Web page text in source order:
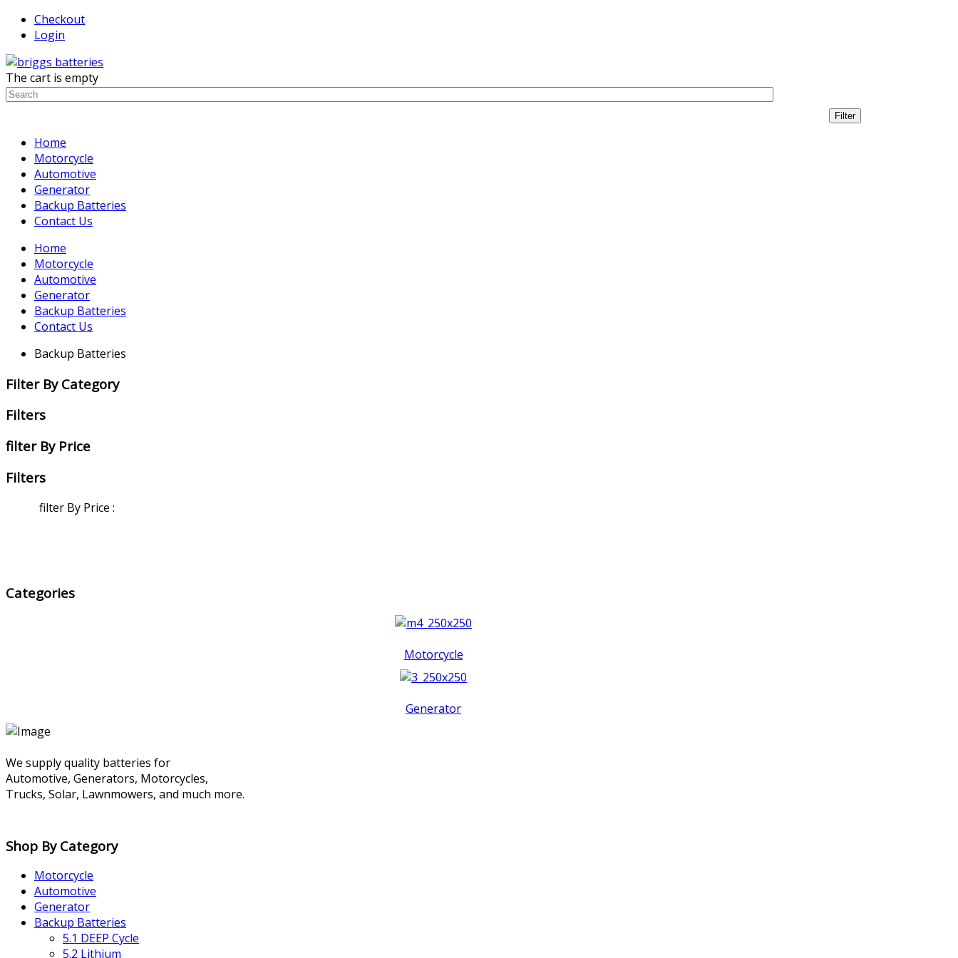
Checkout
Login
The cart is empty
Home
Motorcycle
Automotive
Generator
Backup Batteries
Contact Us
Home
Motorcycle
Automotive
Generator
Backup Batteries
Contact Us
Backup Batteries
Filter By Category
Filters
filter By Price
Filters
filter By Price :
Categories
Motorcycle
Generator
We supply quality batteries for
Automotive, Generators, Motorcycles,
Trucks, Solar, Lawnmowers, and much more.
Shop By Category
Motorcycle
Automotive
Generator
Backup Batteries
5.1 DEEP Cycle
5.2 Lithium